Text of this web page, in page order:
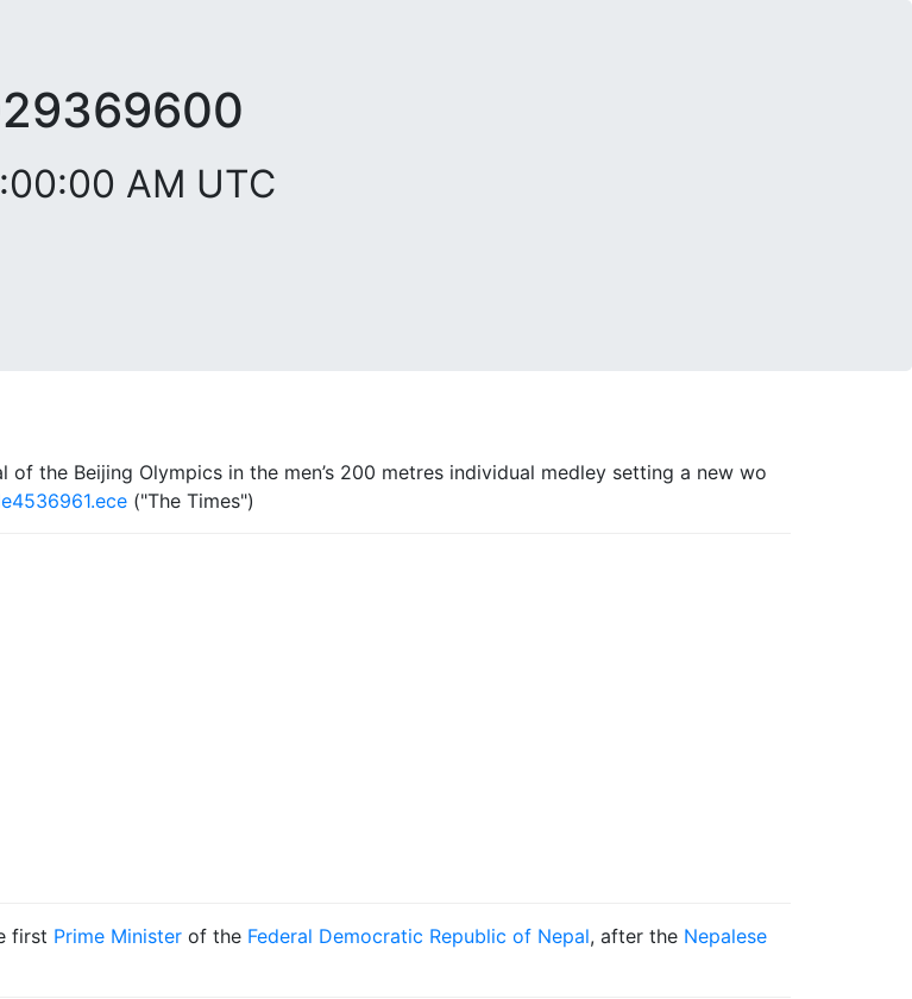
AM UTC
the Beijing Olympics in the men’s 200 metres individual medley setting a new wo
("The Times")
first Prime Minister of the Federal Democratic Republic of Nepal, after the Nepalese